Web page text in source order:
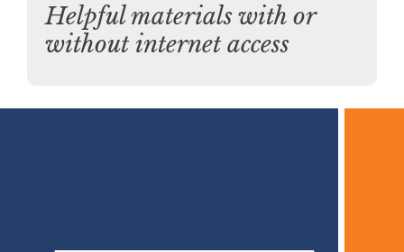
Helpful materials with or
without internet access